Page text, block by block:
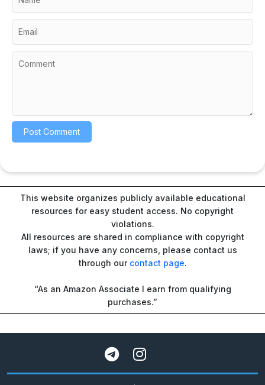
This website organizes publicly available educational
resources for easy student access. No copyright
violations.
All resources are shared in compliance with copyright
laws; if you have any concerns, please contact us
through our contact page.
“As an Amazon Associate I earn from qualifying
purchases.”